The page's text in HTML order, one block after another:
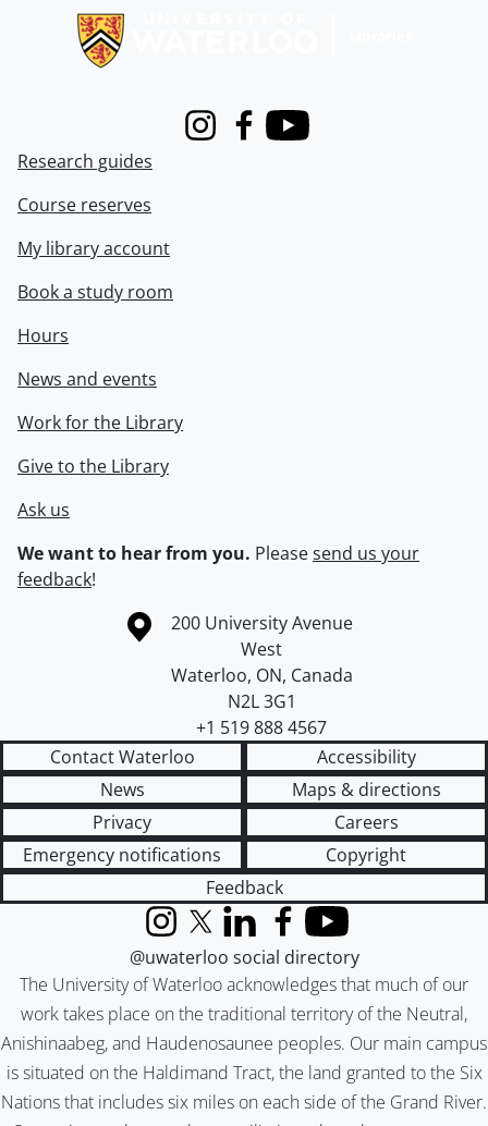
InstagramFacebook
Youtube
Research guides
Course reserves
My library account
Book a study room
Hours
News and events
Work for the Library
Give to the Library
Ask us
We want to hear from you. Pleasesend us your
feedback!
Information about the University of Waterloo
Campus map
200 University Avenue
West
Waterloo, ON, Canada
N2L 3G1
+1 519 888 4567
Contact Waterloo
Accessibility
News
Maps & directions
Privacy
Careers
Emergency notifications
Copyright
Feedback
The University of Waterloo acknowledges that much of our
work takes place on the traditional territory of the Neutral,
Anishinaabeg, and Haudenosaunee peoples. Our main campus
is situated on the Haldimand Tract, the land granted to the Six
Nations that includes six miles on each side of the Grand River.
InstagramX (formerly Twitter)
LinkedInFacebook
YouTube
@uwaterloo social directory